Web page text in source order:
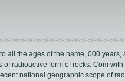
all the ages of the name, 000 years,
radioactive form of rocks. Com with
national geographic scope of